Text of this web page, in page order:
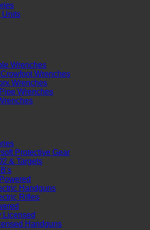
Units
Wrenches
Wrenches
Wrenches
Wrenches
Protective Gear
& Targets
Handguns
Rifles
Licensed
Handguns